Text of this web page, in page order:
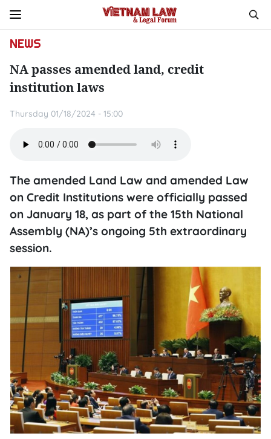
NEWS
NA passes amended land, credit
institution laws
Thursday 01/18/2024 - 15:00
The amended Land Law and amended Law
on Credit Institutions were officially passed
on January 18, as part of the 15th National
Assembly (NA)’s ongoing 5th extraordinary
session.